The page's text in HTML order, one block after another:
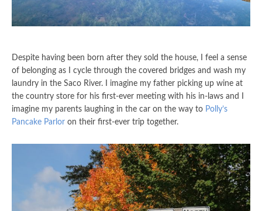
Despite having been born after they sold the house, I feel a sense
of belonging as I cycle through the covered bridges and wash my
laundry in the Saco River. I imagine my father picking up wine at
the country store for his first-ever meeting with his in-laws and I
imagine my parents laughing in the car on the way to Polly’s
Pancake Parlor on their first-ever trip together.